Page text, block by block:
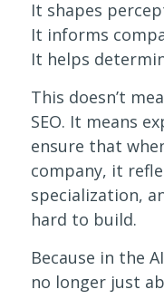
It shapes
It informs
It helps
This doesn’t
SEO. It means
ensure that
company, it
specialization,
hard to build.
Because in the
no longer just